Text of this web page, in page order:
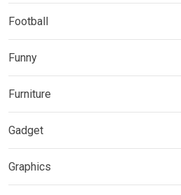
Football
Funny
Furniture
Gadget
Graphics